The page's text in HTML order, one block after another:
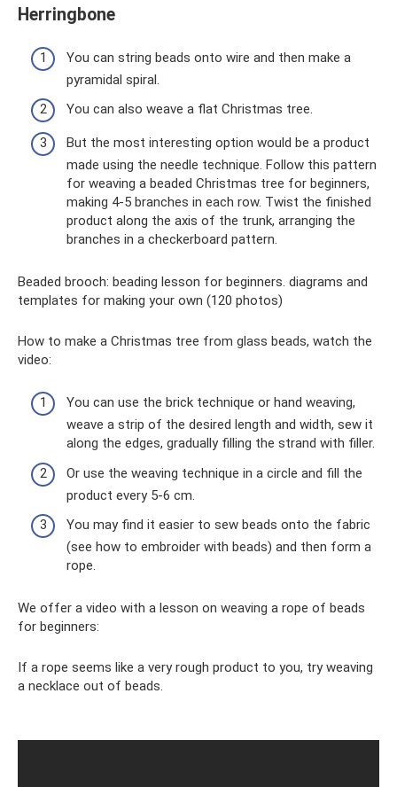
Herringbone
You can string beads onto wire and then make a
pyramidal spiral.
You can also weave a flat Christmas tree.
But the most interesting option would be a product
made using the needle technique. Follow this pattern
for weaving a beaded Christmas tree for beginners,
making 4-5 branches in each row. Twist the finished
product along the axis of the trunk, arranging the
branches in a checkerboard pattern.
Beaded brooch: beading lesson for beginners. diagrams and
templates for making your own (120 photos)
How to make a Christmas tree from glass beads, watch the
video:
You can use the brick technique or hand weaving,
weave a strip of the desired length and width, sew it
along the edges, gradually filling the strand with filler.
Or use the weaving technique in a circle and fill the
product every 5-6 cm.
You may find it easier to sew beads onto the fabric
(see how to embroider with beads) and then form a
rope.
We offer a video with a lesson on weaving a rope of beads
for beginners:
If a rope seems like a very rough product to you, try weaving
a necklace out of beads.